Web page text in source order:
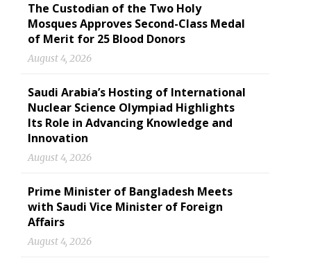
The Custodian of the Two Holy
Mosques Approves Second-Class Medal
of Merit for 25 Blood Donors
August 4, 2026
Saudi Arabia’s Hosting of International
Nuclear Science Olympiad Highlights
Its Role in Advancing Knowledge and
Innovation
August 4, 2026
Prime Minister of Bangladesh Meets
with Saudi Vice Minister of Foreign
Affairs
August 4, 2026